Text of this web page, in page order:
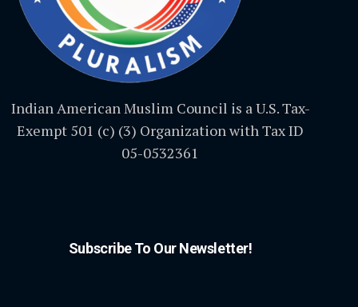
Indian American Muslim Council is a U.S. Tax-
Exempt 501 (c) (3) Organization with Tax ID
05-0532361
Subscribe To Our Newsletter!